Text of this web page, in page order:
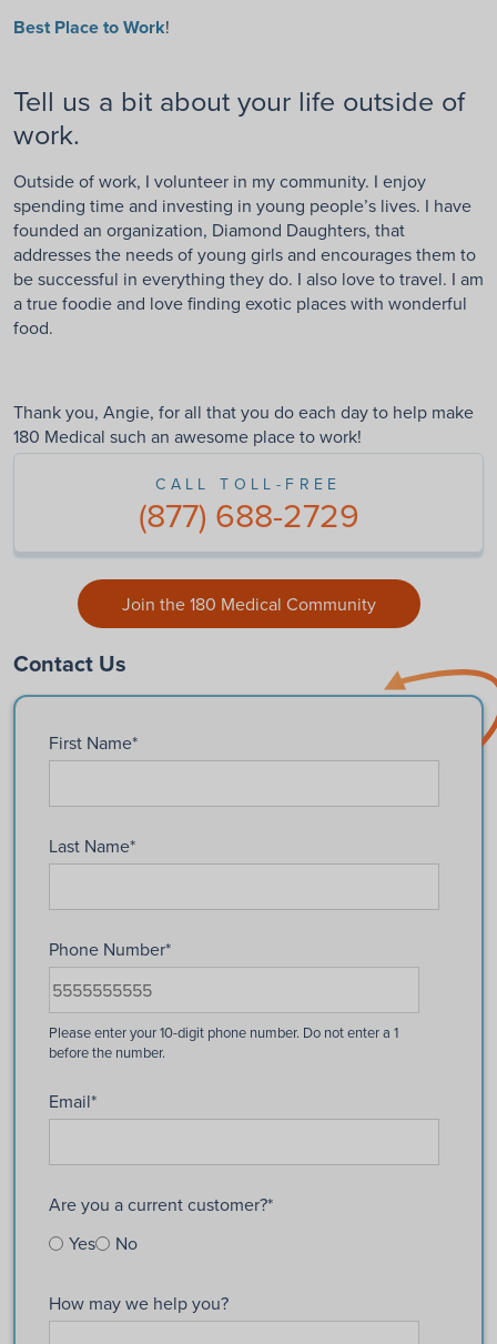
Best Place to Work!
Tell us a bit about your life outside of
work.
Outside of work, I volunteer in my community. I enjoy
spending time and investing in young people’s lives. I have
founded an organization, Diamond Daughters, that
addresses the needs of young girls and encourages them to
be successful in everything they do. I also love to travel. I am
a true foodie and love finding exotic places with wonderful
food.
Thank you, Angie, for all that you do each day to help make
180 Medical such an awesome place to work!
CALL TOLL-FREE
(877) 688-2729
Join the 180 Medical Community
Contact Us
First Name*
Last Name*
Phone Number*
Email*
Are you a current customer?*
Yes
No
How may we help you?